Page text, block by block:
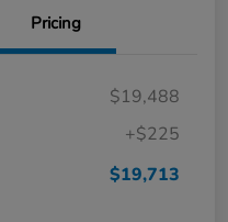
Pricing
$19,488
+$225
$19,713